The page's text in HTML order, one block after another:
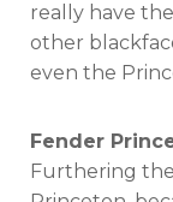
really have
other
even the
Fender
Furthering